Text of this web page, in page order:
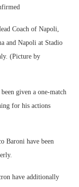
Coach of Napoli,
and Napoli at Stadio
(Picture by
given a one-match
for his actions
Baroni have been
have additionally